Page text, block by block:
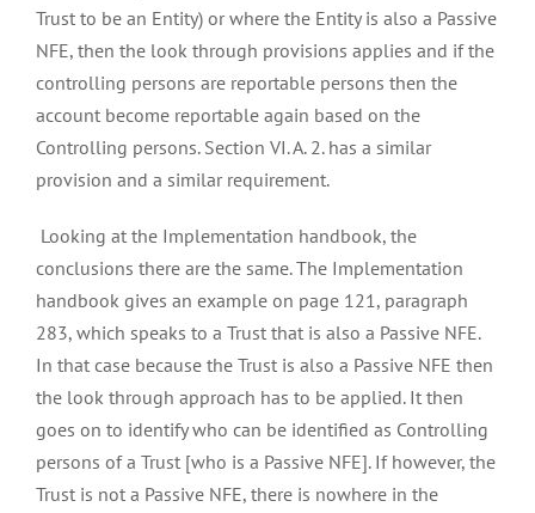
Trust to be an Entity) or where the Entity is also a Passive
NFE, then the look through provisions applies and if the
controlling persons are reportable persons then the
account become reportable again based on the
Controlling persons. Section VI. A. 2. has a similar
provision and a similar requirement.
Looking at the Implementation handbook, the
conclusions there are the same. The Implementation
handbook gives an example on page 121, paragraph
283, which speaks to a Trust that is also a Passive NFE.
In that case because the Trust is also a Passive NFE then
the look through approach has to be applied. It then
goes on to identify who can be identified as Controlling
persons of a Trust [who is a Passive NFE]. If however, the
Trust is not a Passive NFE, there is nowhere in the